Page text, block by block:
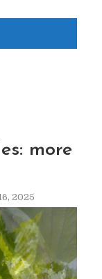
more
2025